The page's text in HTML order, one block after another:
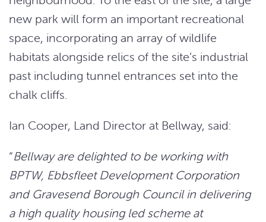
new park will form an important recreational
space, incorporating an array of wildlife
habitats alongside relics of the site’s industrial
past including tunnel entrances set into the
chalk cliffs.
Ian Cooper, Land Director at Bellway, said:
“Bellway are delighted to be working with
BPTW, Ebbsfleet Development Corporation
and Gravesend Borough Council in delivering
a high quality housing led scheme at